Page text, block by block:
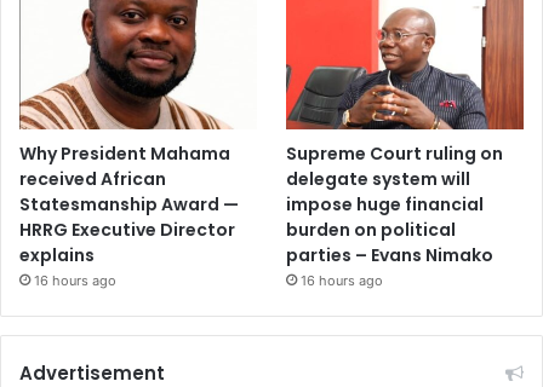
Why President Mahama
received African
Statesmanship Award —
HRRG Executive Director
explains
16 hours ago
Supreme Court ruling on
delegate system will
impose huge financial
burden on political
parties – Evans Nimako
16 hours ago
Advertisement